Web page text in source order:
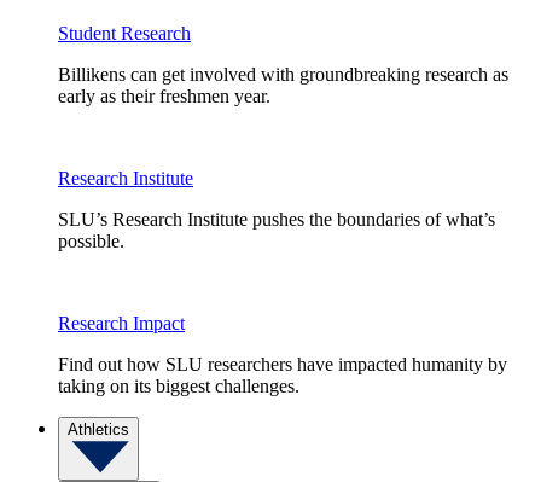
Student Research
Billikens can get involved with groundbreaking research as
early as their freshmen year.
Research Institute
SLU’s Research Institute pushes the boundaries of what’s
possible.
Research Impact
Find out how SLU researchers have impacted humanity by
taking on its biggest challenges.
Athletics